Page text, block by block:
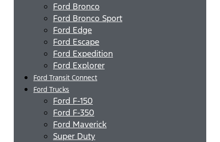
Ford Bronco
Ford Bronco Sport
Ford Edge
Ford Escape
Ford Expedition
Ford Explorer
Ford Transit Connect
Ford Trucks
Ford F-150
Ford F-350
Ford Maverick
Super Duty